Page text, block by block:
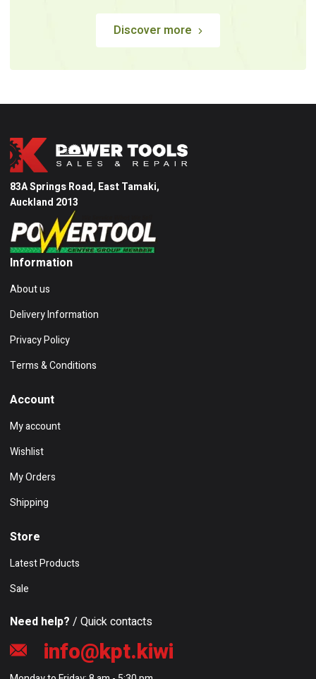
Discover more
83A Springs Road, East Tamaki,
Auckland 2013
Information
About us
Delivery Information
Privacy Policy
Terms & Conditions
Account
My account
Wishlist
My Orders
Shipping
Store
Latest Products
Sale
Need help? / Quick contacts
info@kpt.kiwi